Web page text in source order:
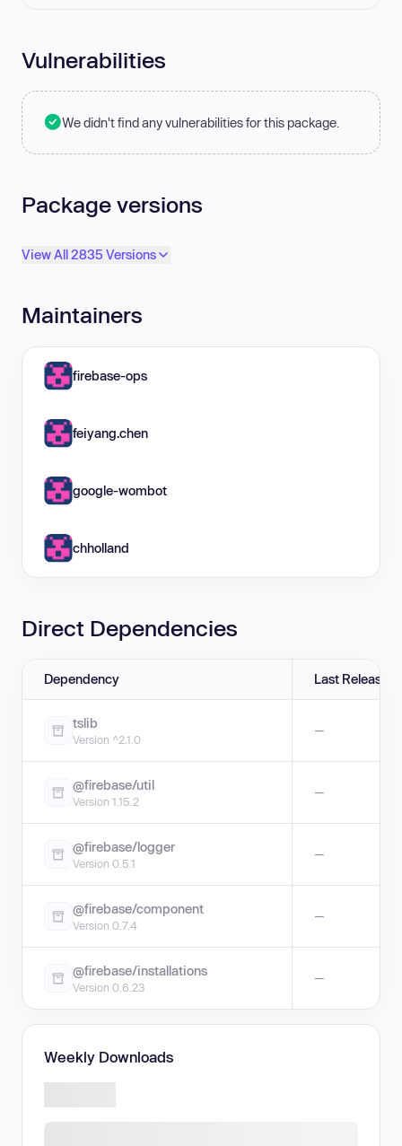
Vulnerabilities
We didn't find any vulnerabilities for this package.
Package versions
View All 2835 Versions
Maintainers
firebase-ops
feiyang.chen
google-wombot
chholland
Direct Dependencies
Dependency Last Release
tslib
Version ^2.1.0
—
@firebase/util
Version 1.15.2
—
@firebase/logger
Version 0.5.1
—
@firebase/component
Version 0.7.4
—
@firebase/installations
Version 0.6.23
—
Weekly Downloads